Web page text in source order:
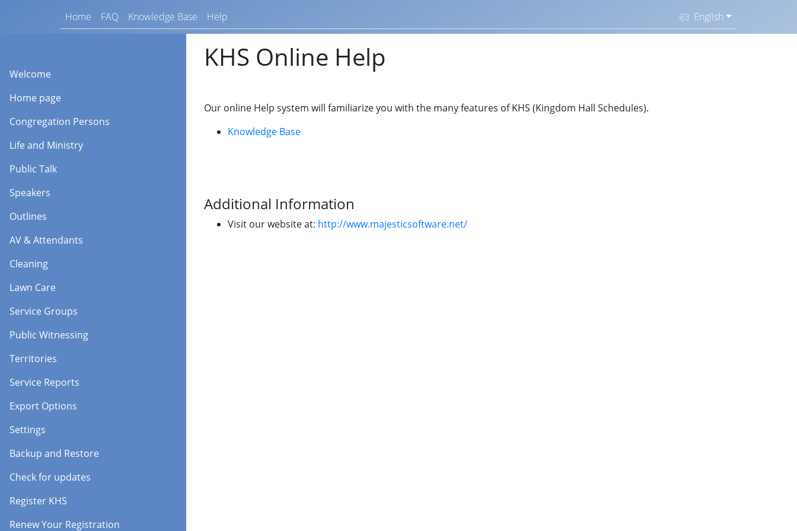
Home FAQ Knowledge Base Help English
Welcome
Home page
Congregation Persons
Life and Ministry
Public Talk
Speakers
Outlines
AV & Attendants
Cleaning
Lawn Care
Service Groups
Public Witnessing
Territories
Service Reports
Export Options
Settings
Backup and Restore
Check for updates
Register KHS
Renew Your Registration
KHS Online Help
Our online Help system will familiarize you with the many features of KHS (Kingdom Hall Schedules).
Knowledge Base
Additional Information
Visit our website at: http://www.majesticsoftware.net/